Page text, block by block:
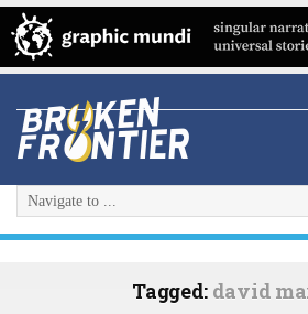
Tagged: david